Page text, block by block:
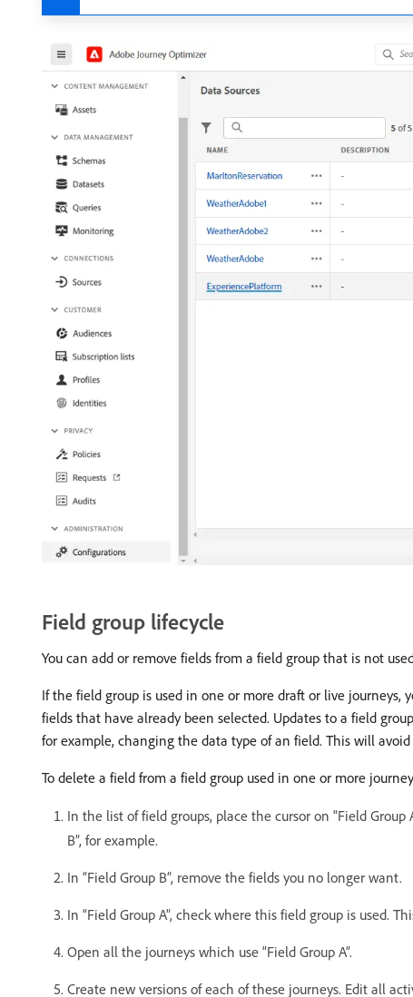
Field group lifecycle
You can add or remove fields from a field group that is not
If the field group is used in one or more draft or live
fields that have already been selected. Updates to a field
for example, changing the data type of an field. This will
To delete a field from a field group used in one or more
In the list of field groups, place the cursor on “Field Group
B”, for example.
In “Field Group B”, remove the fields you no longer want.
In “Field Group A”, check where this field group is used.
Open all the journeys which use “Field Group A”.
Create new versions of each of these journeys. Edit all